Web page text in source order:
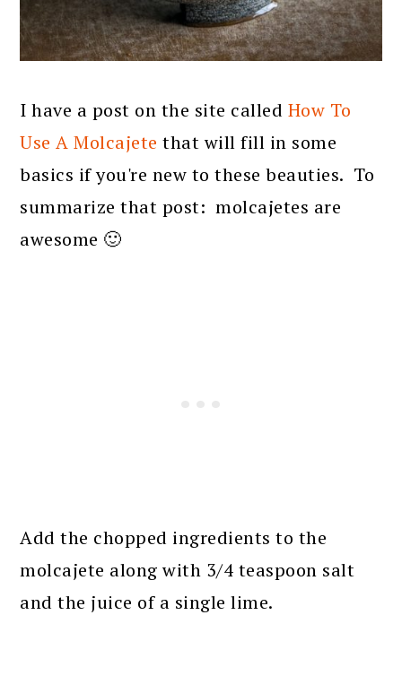
I have a post on the site called How To
Use A Molcajete that will fill in some
basics if you're new to these beauties. To
summarize that post: molcajetes are
awesome 🙂
Add the chopped ingredients to the
molcajete along with 3/4 teaspoon salt
and the juice of a single lime.